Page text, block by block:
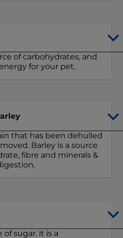
of carbohydrates, and
for your pet.
that has been dehulled
Barley is a source
fibre and minerals &
of sugar. it is a